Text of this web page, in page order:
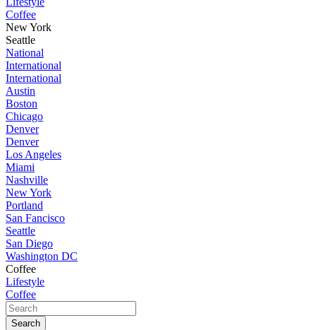
Coffee
New York
Seattle
National
International
International
Austin
Boston
Chicago
Denver
Denver
Los Angeles
Miami
Nashville
New York
Portland
San Fancisco
Seattle
San Diego
Washington DC
Coffee
Lifestyle
Coffee